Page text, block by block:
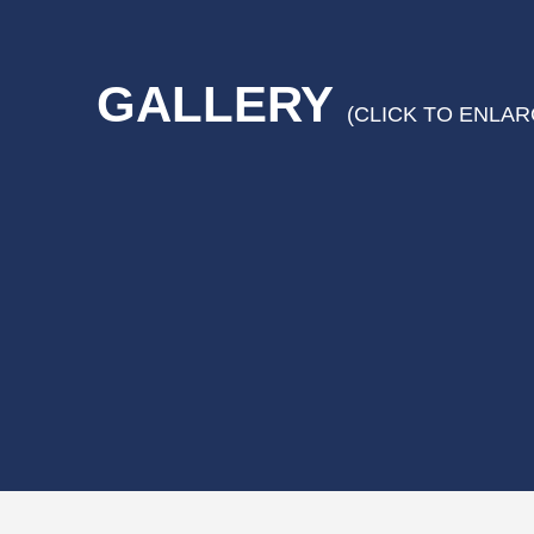
GALLERY (CLICK TO